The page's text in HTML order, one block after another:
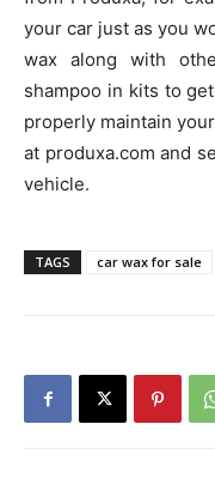
your car just as you
wax along with
shampoo in kits to
properly maintain
at produxa.com and
vehicle.
TAGS car wax for sale